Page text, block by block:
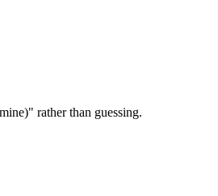
rather than guessing.